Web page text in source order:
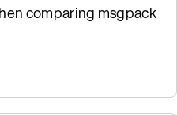
comparing msgpack